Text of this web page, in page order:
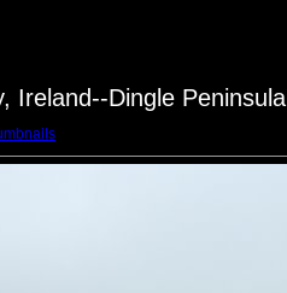
Ireland--Dingle Peninsula